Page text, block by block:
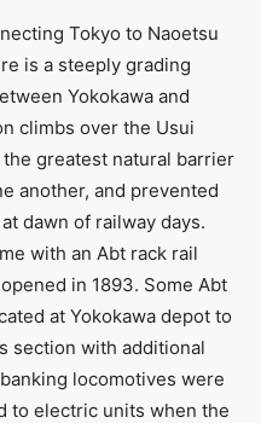
Tokyo to Naoetsu
is a steeply grading
Yokokawa and
climbs over the Usui
greatest natural barrier
another, and prevented
dawn of railway days.
with an Abt rack rail
in 1893. Some Abt
at Yokokawa depot to
section with additional
locomotives were
to electric units when the